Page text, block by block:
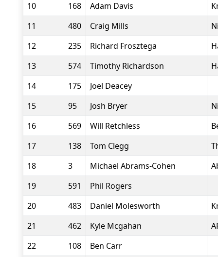
10
168 Adam Davis
11
480 Craig Mills
12
235 Richard Frosztega
13
574 Timothy Richardson
14
175
Joel Deacey
15
95 Josh Bryer
16
569 Will Retchless
17
138 Tom Clegg
18
3 Michael Abrams-Cohen
19
591
Phil Rogers
20
483 Daniel Molesworth
21
462 Kyle Mcgahan
22
108
Ben Carr